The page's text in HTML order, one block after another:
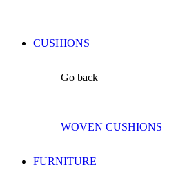
CUSHIONS
Go back
WOVEN CUSHIONS
FURNITURE